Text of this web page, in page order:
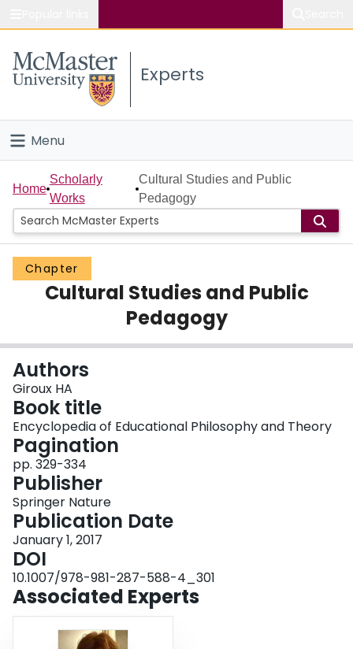
Study
Connect
Experts
Menu
Home
People
Groups
Scholarly Works
Login
Home
Scholarly
Works
Cultural Studies and Public
Pedagogy
Chapter
Cultural Studies and Public
Pedagogy
Authors
Giroux HA
Book title
Encyclopedia of Educational Philosophy and Theory
Pagination
pp. 329-334
Publisher
Springer Nature
Publication Date
January 1, 2017
DOI
10.1007/978-981-287-588-4_301
Associated Experts